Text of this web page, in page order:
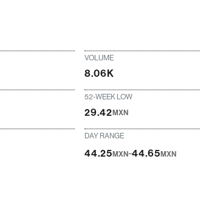
VOLUME
8.06K
52-WEEK LOW
29.42MXN
DAY RANGE
44.25 MXN-44.65 MXN